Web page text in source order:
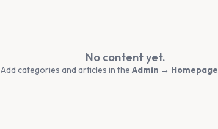
No content yet.
Add categories and articles in the Admin → Homepage